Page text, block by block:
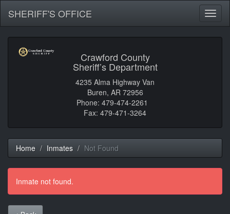
SHERIFF'S OFFICE
Crawford County
Sheriff’s Department
4235 Alma Highway Van
Buren, AR 72956
Phone: 479-474-2261
Fax: 479-471-3264
Home Inmates Not Found
Inmate not found.